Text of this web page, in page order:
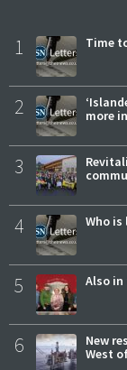
1 Time
2
more
3
4 Who
5 Also in
6
New
West